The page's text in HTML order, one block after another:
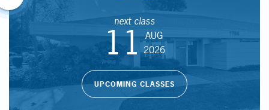
next class
11 AUG
2026
UPCOMING CLASSES